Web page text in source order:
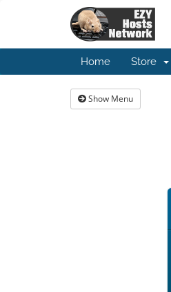
Home Store
Show Menu